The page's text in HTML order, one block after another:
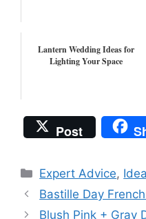
Lantern Wedding Ideas for
Lighting Your Space
Post
Categories
Expert Advice,
Bastille Day
Blush Pink + Gray